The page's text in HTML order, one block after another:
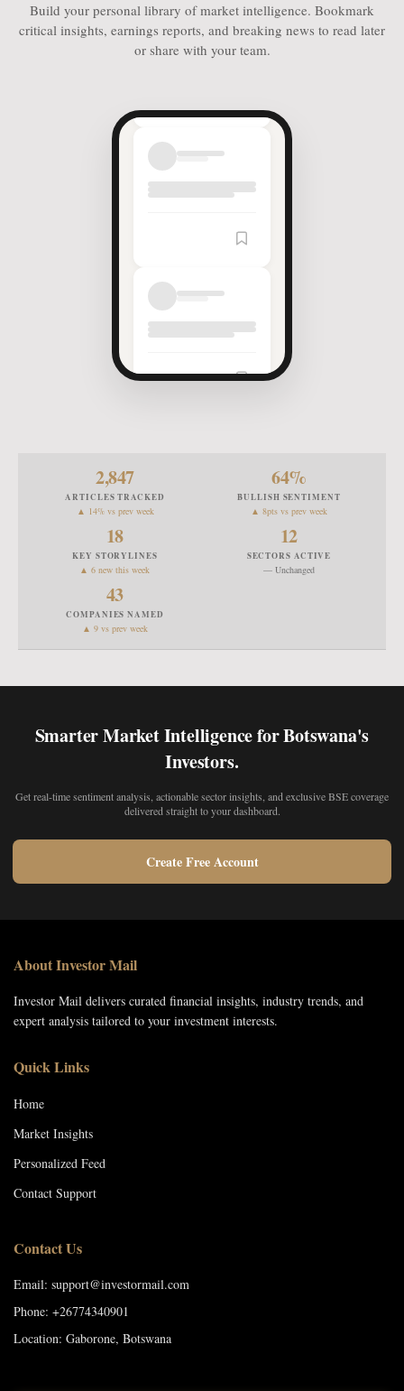
Build your personal library of market intelligence. Bookmark
critical insights, earnings reports, and breaking news to read later
or share with your team.
2,847
ARTICLES TRACKED
▲ 14% vs prev week
64%
BULLISH SENTIMENT
▲ 8pts vs prev week
18
KEY STORYLINES
▲ 6 new this week
12
SECTORS ACTIVE
— Unchanged
43
COMPANIES NAMED
▲ 9 vs prev week
Smarter Market Intelligence for Botswana's
Investors.
Get real-time sentiment analysis, actionable sector insights, and exclusive BSE coverage
delivered straight to your dashboard.
Create Free Account
About Investor Mail
Investor Mail delivers curated financial insights, industry trends, and
expert analysis tailored to your investment interests.
Quick Links
Home
Market Insights
Personalized Feed
Contact Support
Contact Us
Email: support@investormail.com
Phone: +26774340901
Location: Gaborone, Botswana